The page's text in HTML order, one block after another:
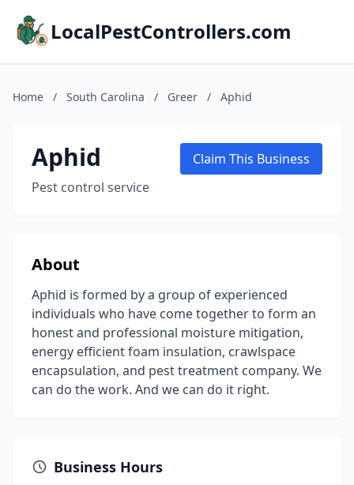
LocalPestControllers.com
Home / South Carolina / Greer / Aphid
Aphid
Pest control service
Claim This Business
About
Aphid is formed by a group of experienced
individuals who have come together to form an
honest and professional moisture mitigation,
energy efficient foam insulation, crawlspace
encapsulation, and pest treatment company. We
can do the work. And we can do it right.
Business Hours